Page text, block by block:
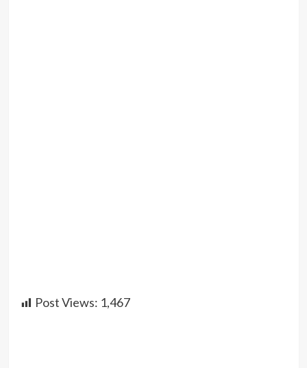
Post Views: 1,467